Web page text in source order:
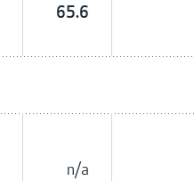
65.6
n/a